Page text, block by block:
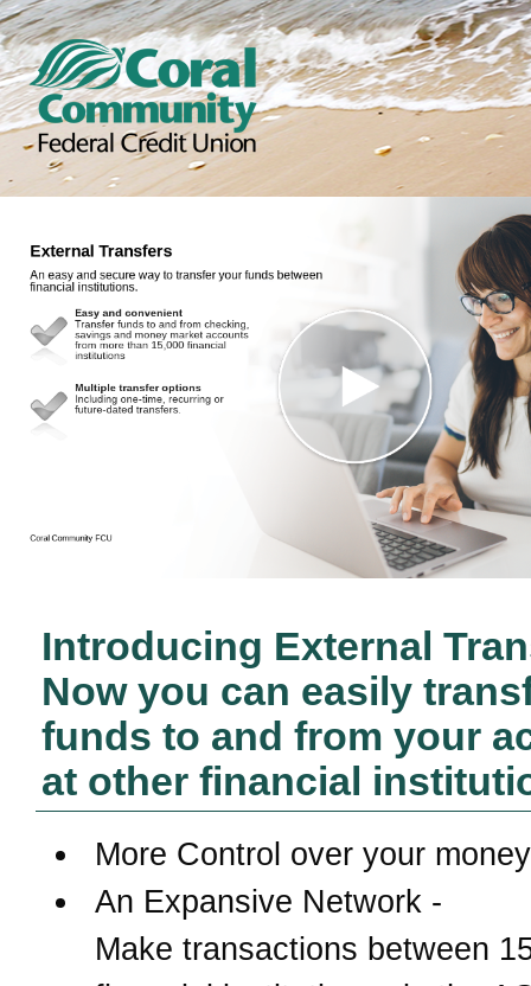
Introducing External
Now you can easily
funds to and from your
at other financial
More Control over your money
An Expansive Network -
Make transactions between